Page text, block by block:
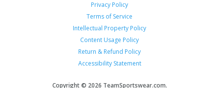
Privacy Policy
Terms of Service
Intellectual Property Policy
Content Usage Policy
Return & Refund Policy
Accessibility Statement
Copyright © 2026 TeamSportswear.com.